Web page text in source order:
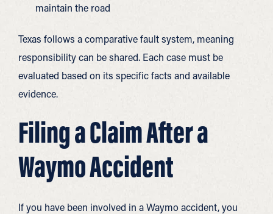
maintain the road
Texas follows a comparative fault system, meaning
responsibility can be shared. Each case must be
evaluated based on its specific facts and available
evidence.
Filing a Claim After a
Waymo Accident
If you have been involved in a Waymo accident, you